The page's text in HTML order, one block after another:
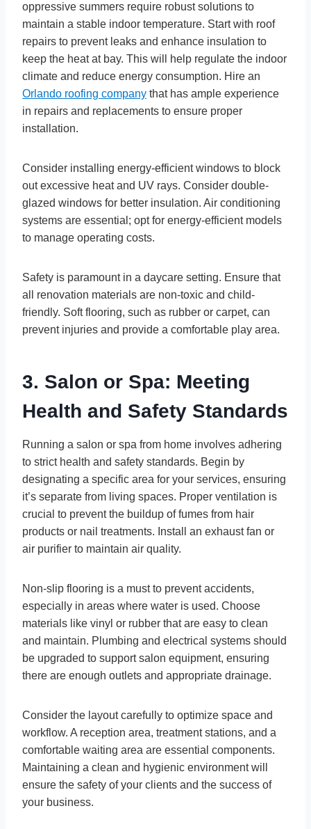
oppressive summers require robust solutions to
maintain a stable indoor temperature. Start with roof
repairs to prevent leaks and enhance insulation to
keep the heat at bay. This will help regulate the indoor
climate and reduce energy consumption. Hire an
Orlando roofing company that has ample experience
in repairs and replacements to ensure proper
installation.
Consider installing energy-efficient windows to block
out excessive heat and UV rays. Consider double-
glazed windows for better insulation. Air conditioning
systems are essential; opt for energy-efficient models
to manage operating costs.
Safety is paramount in a daycare setting. Ensure that
all renovation materials are non-toxic and child-
friendly. Soft flooring, such as rubber or carpet, can
prevent injuries and provide a comfortable play area.
3. Salon or Spa: Meeting
Health and Safety Standards
Running a salon or spa from home involves adhering
to strict health and safety standards. Begin by
designating a specific area for your services, ensuring
it’s separate from living spaces. Proper ventilation is
crucial to prevent the buildup of fumes from hair
products or nail treatments. Install an exhaust fan or
air purifier to maintain air quality.
Non-slip flooring is a must to prevent accidents,
especially in areas where water is used. Choose
materials like vinyl or rubber that are easy to clean
and maintain. Plumbing and electrical systems should
be upgraded to support salon equipment, ensuring
there are enough outlets and appropriate drainage.
Consider the layout carefully to optimize space and
workflow. A reception area, treatment stations, and a
comfortable waiting area are essential components.
Maintaining a clean and hygienic environment will
ensure the safety of your clients and the success of
your business.